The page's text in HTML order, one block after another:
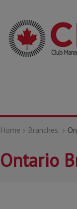
Home Branches
Ontario